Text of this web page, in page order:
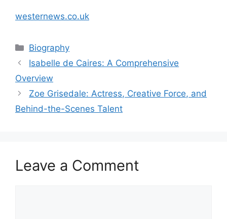
westernews.co.uk
Categories
Biography
Isabelle de Caires: A Comprehensive
Overview
Zoe Grisedale: Actress, Creative Force, and
Behind-the-Scenes Talent
Leave a Comment